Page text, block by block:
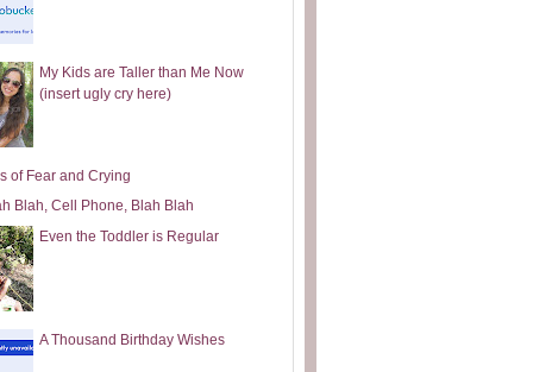
My Kids are Taller than Me Now
(insert ugly cry here)
of Fear and Crying
Blah, Cell Phone, Blah Blah
Even the Toddler is Regular
A Thousand Birthday Wishes